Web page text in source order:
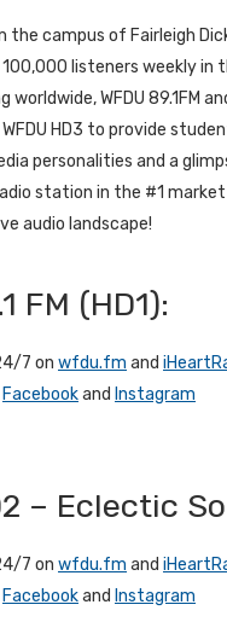
the campus of Fairleigh
listeners weekly in
WFDU 89.1FM
HD3 to provide
personalities and a
station in the #1
audio landscape!
FM (HD1):
7 on wfdu.fm and
Facebookand Instagram
– Eclectic
7 on wfdu.fm and
Facebookand Instagram